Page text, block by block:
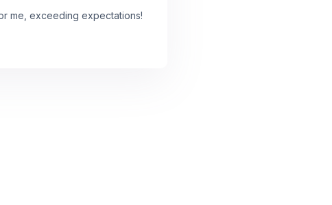
me, exceeding expectations!